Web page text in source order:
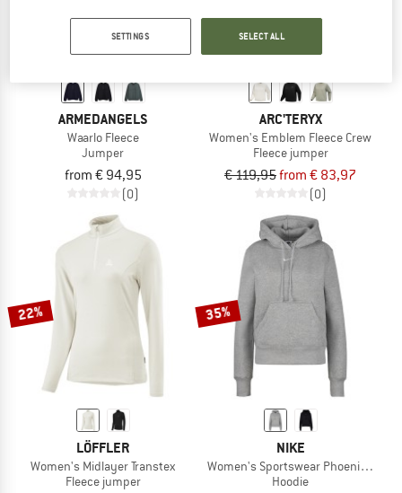
ARMEDANGELS
Waarlo Fleece
Jumper
from € 94,95
(0)
ARC'TERYX
Women's Emblem Fleece Crew
Fleece jumper
€ 119,95from € 83,97
(0)
22%
LÖFFLER
Women's Midlayer Transtex
Fleece jumper
35%
NIKE
Women's Sportswear Phoenix Fleece
Hoodie
SETTINGS SELECT ALL